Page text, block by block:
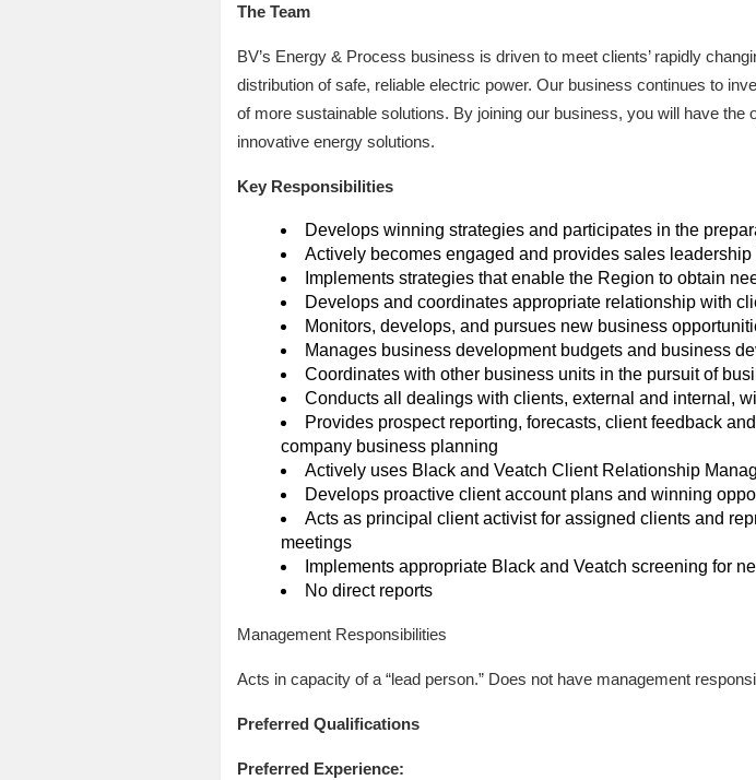
The Team
BV’s Energy & Process business is driven to meet clients’ rapidly
distribution of safe, reliable electric power. Our business continues to
of more sustainable solutions. By joining our business, you will have
innovative energy solutions.
Key Responsibilities
Develops winning strategies and participates in the
Actively becomes engaged and provides sales
Implements strategies that enable the Region to obtain
Develops and coordinates appropriate relationship with
Monitors, develops, and pursues new business
Manages business development budgets and business
Coordinates with other business units in the pursuit of
Conducts all dealings with clients, external and internal,
Provides prospect reporting, forecasts, client feedback
company business planning
Actively uses Black and Veatch Client Relationship
Develops proactive client account plans and winning
Acts as principal client activist for assigned clients and
meetings
Implements appropriate Black and Veatch screening for
No direct reports
Management Responsibilities
Acts in capacity of a “lead person.” Does not have management
Preferred Qualifications
Preferred Experience: